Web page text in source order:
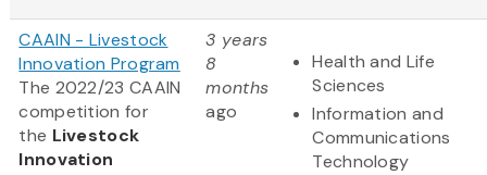
CAAIN - Livestock
Innovation Program
The 2022/23 CAAIN
competition for
the Livestock
Innovation
3 years
8
months
ago
Health and Life
Sciences
Information and
Communications
Technology